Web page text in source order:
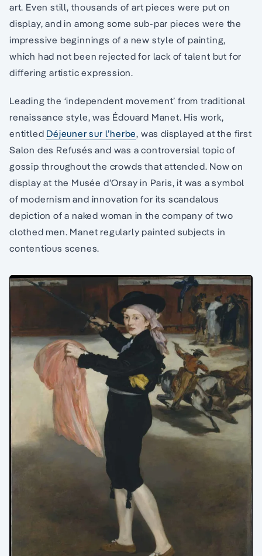
art. Even still, thousands of art pieces were put on
display, and in among some sub-par pieces were the
impressive beginnings of a new style of painting,
which had not been rejected for lack of talent but for
differing artistic expression.
Leading the ‘independent movement’ from traditional
renaissance style, was Édouard Manet. His work,
entitled Déjeuner sur l’herbe, was displayed at the first
Salon des Refusés and was a controversial topic of
gossip throughout the crowds that attended. Now on
display at the Musée d’Orsay in Paris, it was a symbol
of modernism and innovation for its scandalous
depiction of a naked woman in the company of two
clothed men. Manet regularly painted subjects in
contentious scenes.